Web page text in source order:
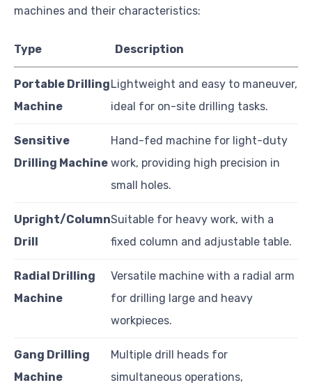
machines and their characteristics:
Type Description
Portable Drilling
Machine
Lightweight and easy to maneuver,
ideal for on-site drilling tasks.
Sensitive
Drilling Machine
Hand-fed machine for light-duty
work, providing high precision in
small holes.
Upright/Column
Drill
Suitable for heavy work, with a
fixed column and adjustable table.
Radial Drilling
Machine
Versatile machine with a radial arm
for drilling large and heavy
workpieces.
Gang Drilling
Machine
Multiple drill heads for
simultaneous operations,